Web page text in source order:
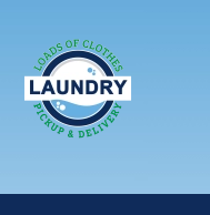
Skip to main content